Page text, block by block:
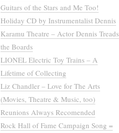
Guitars of the Stars and Me Too!
Holiday CD by Instrumentalist Dennis
Karamu Theatre – Actor Dennis Treads
the Boards
LIONEL Electric Toy Trains – A
Lifetime of Collecting
Liz Chandler – Love for The Arts
(Movies, Theatre & Music, too)
Reunions Always Recomended
Rock Hall of Fame Campaign Song =